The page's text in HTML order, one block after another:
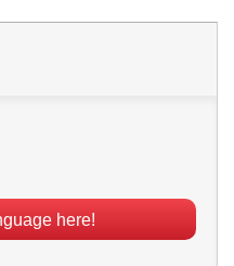
here!